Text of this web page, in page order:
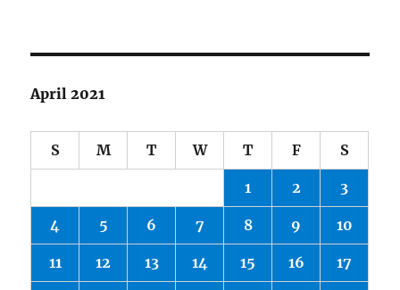
April 2021
S M T W T F S
1 2 3
4 5 6 7 8 9 10
11 12 13 14 15 16 17